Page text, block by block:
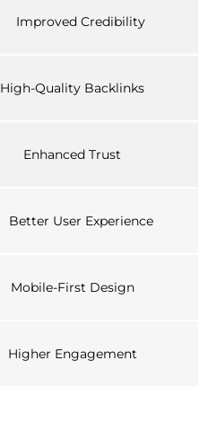
Improved Credibility
High-Quality Backlinks
Enhanced Trust
Better User Experience
Mobile-First Design
Higher Engagement